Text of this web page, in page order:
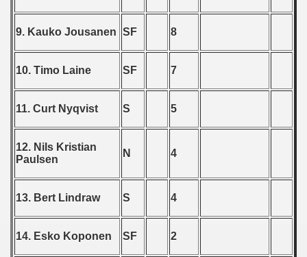
9. Kauko Jousanen SF 8
10. Timo Laine SF 7
11. Curt Nyqvist S 5
12. Nils Kristian
Paulsen
N 4
13. Bert Lindraw S 4
14. Esko Koponen SF 2